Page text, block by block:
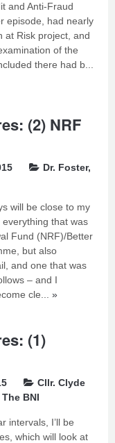
and Anti-Fraud
episode, had nearly
at Risk project, and
of the
there had b...
(2) NRF
Dr. Foster,
will be close to my
that was
Fund (NRF)/Better
but also
and one that was
– and I
cle... »
(1)
Cllr. Clyde
The BNI
intervals, I’ll be
which will look at